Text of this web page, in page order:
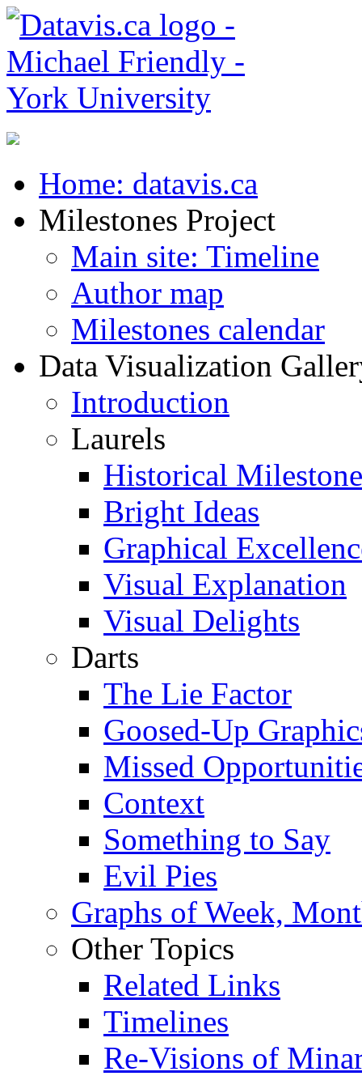
Home: datavis.ca
Milestones Project
Main site: Timeline
Author map
Milestones calendar
Data Visualization
Introduction
Laurels
Historical
Bright Ideas
Graphical
Visual Explanation
Visual Delights
Darts
The Lie Factor
Goosed-Up
Missed
Context
Something to Say
Evil Pies
Graphs of Week,
Other Topics
Related Links
Timelines
Re-Visions of